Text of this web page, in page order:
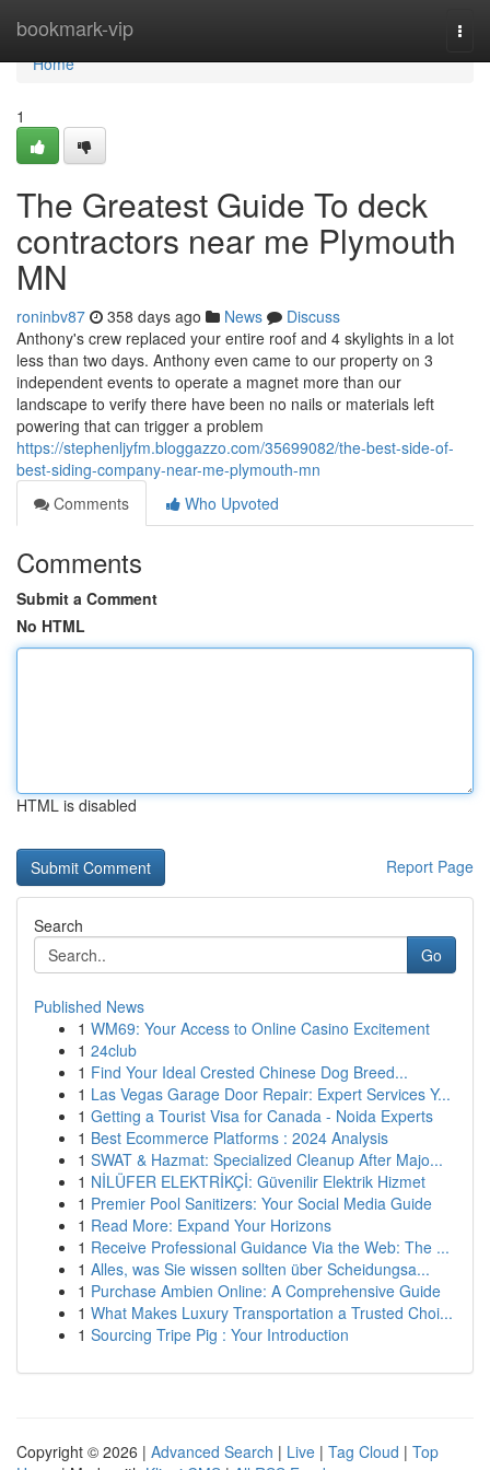
bookmark-vip
Home
Home
1
The Greatest Guide To deck
contractors near me Plymouth
MN
roninbv87 358 days ago News
Discuss
Anthony's crew replaced your entire roof and 4 skylights in a lot
less than two days. Anthony even came to our property on 3
independent events to operate a magnet more than our
landscape to verify there have been no nails or materials left
powering that can trigger a problem
https://stephenljyfm.bloggazzo.com/35699082/the-best-side-of-
best-siding-company-near-me-plymouth-mn
Comments
Who Upvoted
Comments
Submit a Comment
No HTML
HTML is disabled
Report Page
Search
Go
Published News
1 WM69: Your Access to Online Casino Excitement
1 24club
1 Find Your Ideal Crested Chinese Dog Breed...
1 Las Vegas Garage Door Repair: Expert Services Y...
1 Getting a Tourist Visa for Canada - Noida Experts
1 Best Ecommerce Platforms : 2024 Analysis
1 SWAT & Hazmat: Specialized Cleanup After Majo...
1 NİLÜFER ELEKTRİKÇİ: Güvenilir Elektrik Hizmet
1 Premier Pool Sanitizers: Your Social Media Guide
1 Read More: Expand Your Horizons
1 Receive Professional Guidance Via the Web: The ...
1 Alles, was Sie wissen sollten über Scheidungsa...
1 Purchase Ambien Online: A Comprehensive Guide
1 What Makes Luxury Transportation a Trusted Choi...
1 Sourcing Tripe Pig : Your Introduction
Copyright © 2026 | Advanced Search | Live | Tag Cloud | Top